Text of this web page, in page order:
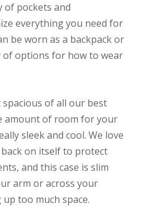
of pockets and
everything you need for
be worn as a backpack or
of options for how to wear
spacious of all our best
amount of room for your
sleek and cool. We love
on itself to protect
and this case is slim
arm or across your
too much space.